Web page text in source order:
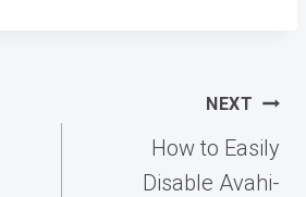
NEXT
How to Easily
Disable Avahi-